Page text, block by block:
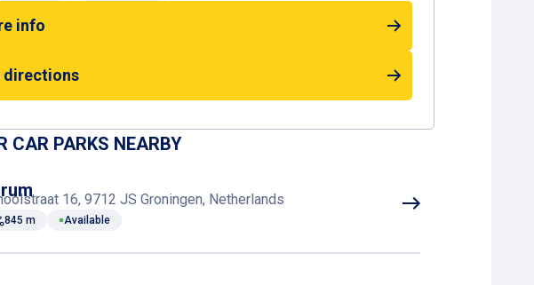
info
directions
CAR PARKS NEARBY
16, 9712 JS Groningen, Netherlands
845 m Available